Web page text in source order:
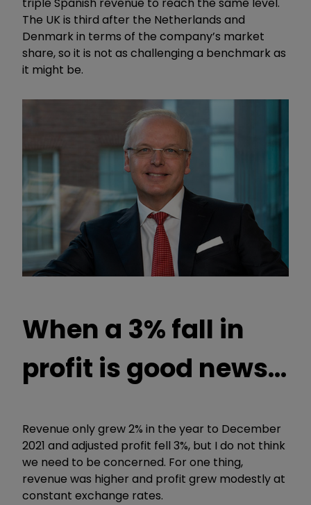
The UK is third after the Netherlands and
Denmark in terms of the company’s market
share, so it is not as challenging a benchmark as
it might be.
When a 3% fall in
profit is good news...
Revenue only grew 2% in the year to December
2021 and adjusted profit fell 3%, but I do not think
we need to be concerned. For one thing,
revenue was higher and profit grew modestly at
constant exchange rates.